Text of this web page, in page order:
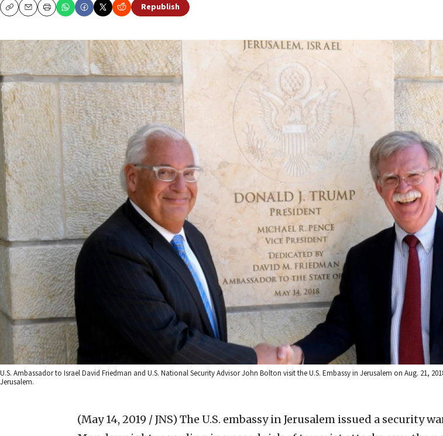
CopyEmailPrint
Republish
U.S. Ambassador to Israel David Friedman and U.S. National Security Advisor John Bolton visit the U.S. Embassy in Jerusalem on Aug. 21,
Jerusalem.
(May 14, 2019 / JNS) The U.S. embassy in Jerusalem issued a security